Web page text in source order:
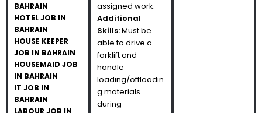
BAHRAIN
HOTEL JOB IN
BAHRAIN
HOUSE KEEPER
JOB IN BAHRAIN
HOUSEMAID JOB
IN BAHRAIN
IT JOB IN
BAHRAIN
LABOUR JOB IN
assigned work.
Additional
Skills:Must be
able to drive a
forklift and
handle
loading/offloadin
g materials
during